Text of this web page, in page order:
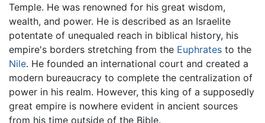
Temple. He was renowned for his great wisdom,
wealth, and power. He is described as an Israelite
potentate of unequaled reach in biblical history, his
empire's borders stretching from the Euphrates to the
Nile. He founded an international court and created a
modern bureaucracy to complete the centralization of
power in his realm. However, this king of a supposedly
great empire is nowhere evident in ancient sources
from his time outside of the Bible.